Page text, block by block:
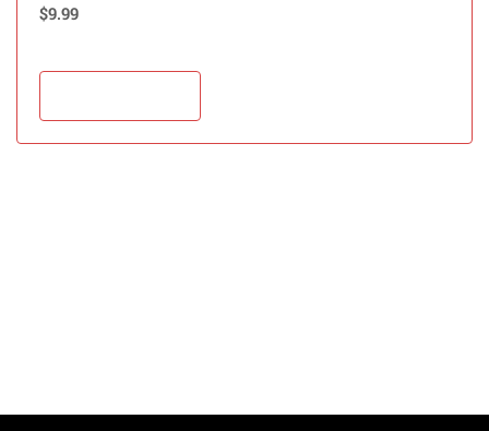
$9.99